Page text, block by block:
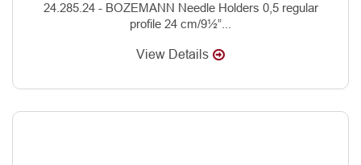
24.285.24 - BOZEMANN Needle Holders 0,5 regular
profile 24 cm/9½”...
View Details